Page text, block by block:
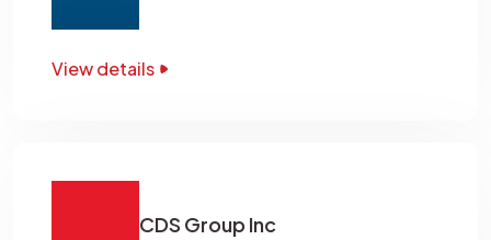
View details
CDS Group Inc